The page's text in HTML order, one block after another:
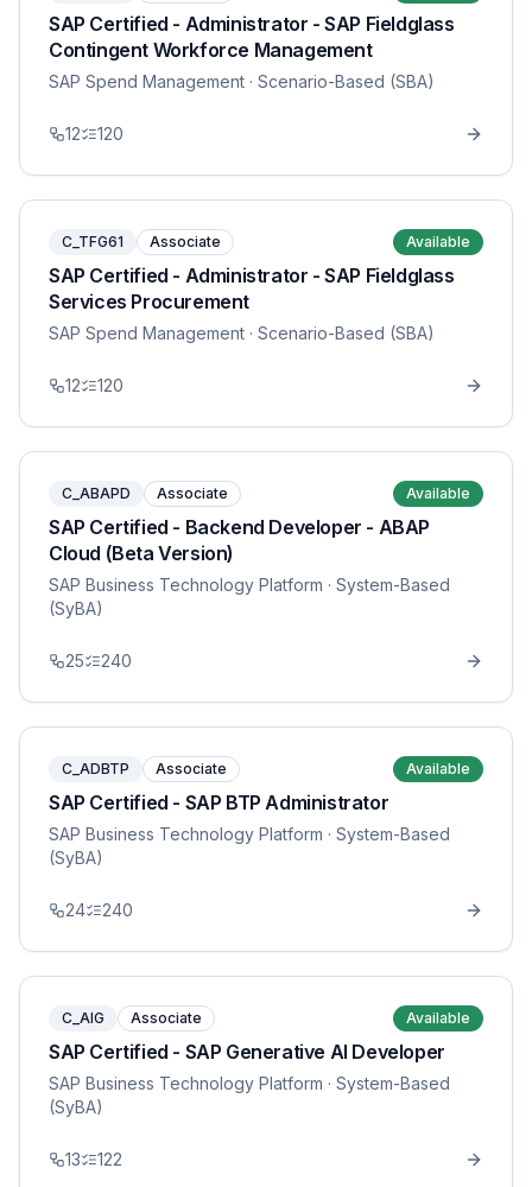
SAP Certified - Administrator - SAP Fieldglass
Contingent Workforce Management
SAP Spend Management · Scenario-Based (SBA)
12 120
C_TFG61 Associate Available
SAP Certified - Administrator - SAP Fieldglass
Services Procurement
SAP Spend Management · Scenario-Based (SBA)
12 120
C_ABAPD Associate Available
SAP Certified - Backend Developer - ABAP
Cloud (Beta Version)
SAP Business Technology Platform · System-Based
(SyBA)
25 240
C_ADBTP Associate Available
SAP Certified - SAP BTP Administrator
SAP Business Technology Platform · System-Based
(SyBA)
24 240
C_AIG Associate Available
SAP Certified - SAP Generative AI Developer
SAP Business Technology Platform · System-Based
(SyBA)
13 122